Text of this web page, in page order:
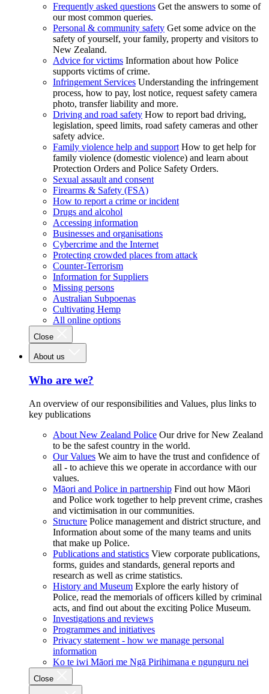
Frequently asked questions Get the answers to some of
our most common queries.
Personal & community safety Get some advice on the
safety of yourself, your family, property and visitors to
New Zealand.
Advice for victims Information about how Police
supports victims of crime.
Infringement Services Understanding the infringement
process, how to pay, lost notice, request safety camera
photo, transfer liability and more.
Driving and road safety How to report bad driving,
legislation, speed limits, road safety cameras and other
safety advice.
Family violence help and support How to get help for
family violence (domestic violence) and learn about
Protection Orders and Police Safety Orders.
Sexual assault and consent
Firearms & Safety (FSA)
How to report a crime or incident
Drugs and alcohol
Accessing information
Businesses and organisations
Cybercrime and the Internet
Protecting crowded places from attack
Counter-Terrorism
Information for Suppliers
Missing persons
Australian Subpoenas
Cultivating Hemp
All online options
Close
About us
Who are we?
An overview of our responsibilities and Values, plus links to
key publications
About New Zealand Police Our drive for New Zealand
to be the safest country in the world.
Our Values We aim to have the trust and confidence of
all - to achieve this we operate in accordance with our
values.
Māori and Police in partnership Find out how Māori
and Police work together to help prevent crime, crashes
and victimisation in our communities.
Structure Police management and district structure, and
Information about some of the many teams and units
that make up Police.
Publications and statistics View corporate publications,
forms, guides and standards, general reports and
research as well as crime statistics.
History and Museum Explore the early history of
Police, read the memorials of officers killed by criminal
acts, and find out about the exciting Police Museum.
Investigations and reviews
Programmes and initiatives
Privacy statement - how we manage personal
information
Ko te iwi Māori me Ngā Pirihimana e ngunguru nei
Close